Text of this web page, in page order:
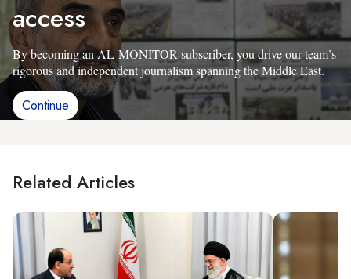
access
By becoming an AL-MONITOR subscriber, you drive our team’s
rigorous and independent journalism spanning the Middle East.
Continue
Related Articles